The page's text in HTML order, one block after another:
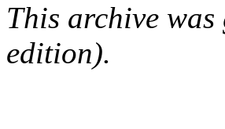
This archive
edition).